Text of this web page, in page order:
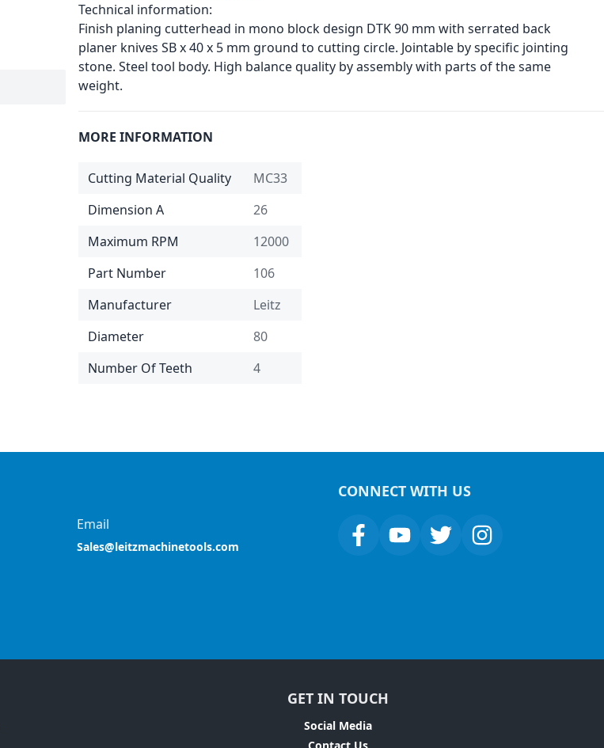
Technical information:
Finish planing cutterhead in mono block design DTK 90 mm with serrated back
planer knives SB x 40 x 5 mm ground to cutting circle. Jointable by specific jointing
stone. Steel tool body. High balance quality by assembly with parts of the same
weight.
MORE INFORMATION
Cutting Material Quality
MC33
Dimension A
26
Maximum RPM
12000
Part Number
106
Manufacturer
Leitz
Diameter
80
Number Of Teeth
4
Email
Sales@leitzmachinetools.com
CONNECT WITH US
GET IN TOUCH
Social Media